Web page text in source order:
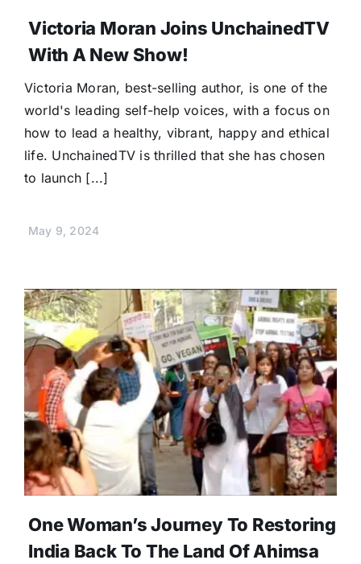
Victoria Moran Joins UnchainedTV
With A New Show!
Victoria Moran, best-selling author, is one of the
world's leading self-help voices, with a focus on
how to lead a healthy, vibrant, happy and ethical
life. UnchainedTV is thrilled that she has chosen
to launch [...]
May 9, 2024
One Woman’s Journey To Restoring
India Back To The Land Of Ahimsa